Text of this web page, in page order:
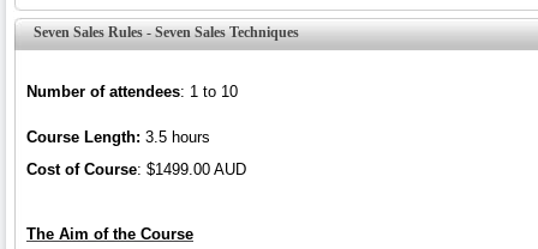
Seven Sales Rules - Seven Sales Techniques
Number of attendees: 1 to 10
Course Length: 3.5 hours
Cost of Course: $1499.00 AUD
The Aim of the Course